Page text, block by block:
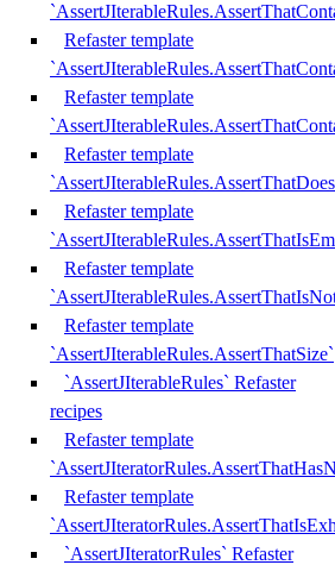
Refaster template
Refaster template
Refaster template
Refaster template
Refaster template
Refaster template
`AssertJIterableRules.AssertThatSize`
`AssertJIterableRules` Refaster
recipes
Refaster template
Refaster template
`AssertJIteratorRules` Refaster